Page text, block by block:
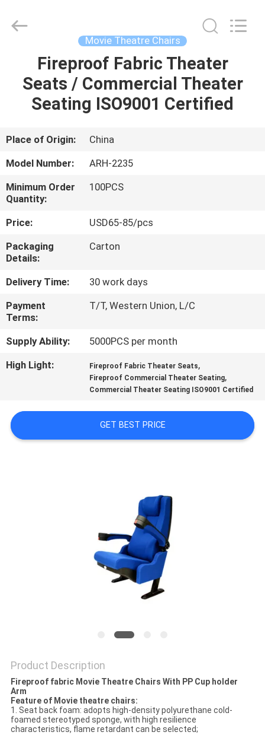
HOME
PRODUCTS
ABOUT
US
FACTORY
TOUR
QUALITY
CONTROL
CONTACT
US
BLOG
REQUEST
A QUOTE
Commercial
Co.,Ltd.
Movie Theatre Chairs
Fireproof Fabric Theater
Seats / Commercial Theater
Seating ISO9001 Certified
Place of Origin:
China
Model Number:
ARH-2235
Minimum Order
Quantity:
100PCS
Price:
USD65-85/pcs
Packaging
Details:
Carton
Delivery Time:
30 work days
Payment
Terms:
T/T, Western Union, L/C
Supply Ability:
5000PCS per month
High Light:
Fireproof Fabric Theater Seats,
Fireproof Commercial Theater Seating,
Commercial Theater Seating ISO9001 Certified
GET BEST PRICE
Product Description
Fireproof fabric Movie Theatre Chairs With PP Cup holder
Arm
Feature of Movie theatre chairs:
1. Seat back foam: adopts high-density polyurethane cold-
foamed stereotyped sponge, with high resilience
characteristics, flame retardant can be selected;